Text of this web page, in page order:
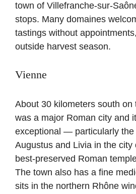
town of Villefranche-sur-
stops. Many domaines
tastings without
outside harvest season.
Vienne
About 30 kilometers south on
was a major Roman city and
exceptional — particularly the
Augustus and Livia in the city
best-preserved Roman
The town also has a fine
sits in the northern Rhône